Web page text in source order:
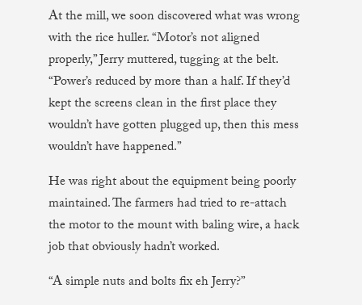
At the mill, we soon discovered what was wrong
with the rice huller. “Motor’s not aligned
properly,” Jerry muttered, tugging at the belt.
“Power’s reduced by more than a half. If they’d
kept the screens clean in the first place they
wouldn’t have gotten plugged up, then this mess
wouldn’t have happened.”
He was right about the equipment being poorly
maintained. The farmers had tried to re-attach
the motor to the mount with baling wire, a hack
job that obviously hadn’t worked.
“A simple nuts and bolts fix eh Jerry?”